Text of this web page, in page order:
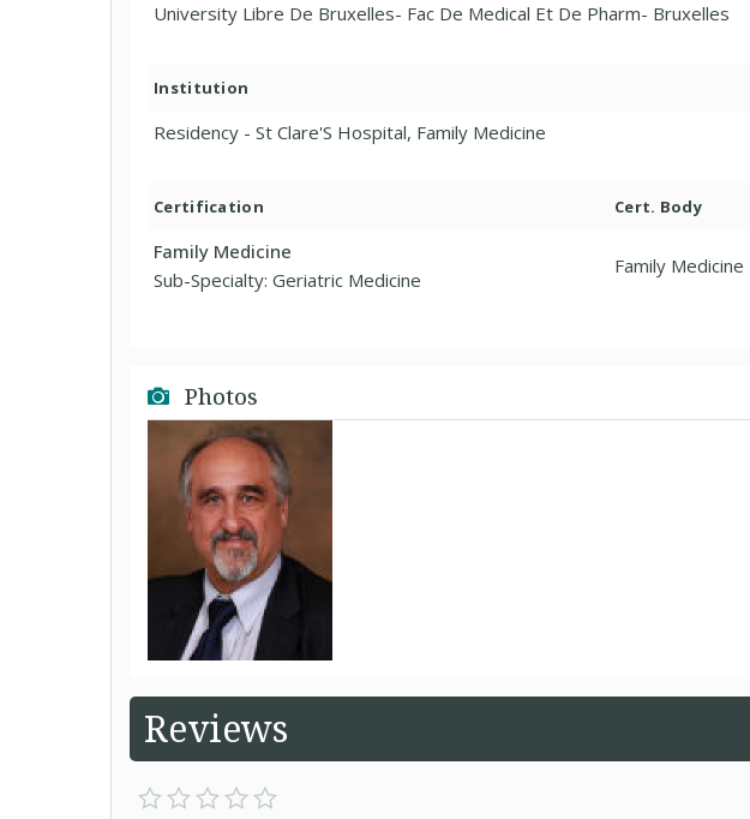
University Libre De Bruxelles- Fac De Medical Et De Pharm- Bruxelles
Institution
Residency - St Clare'S Hospital, Family Medicine
Certification Cert. Body
Family Medicine
Sub-Specialty: Geriatric Medicine
Family Medicine
Photos
Reviews